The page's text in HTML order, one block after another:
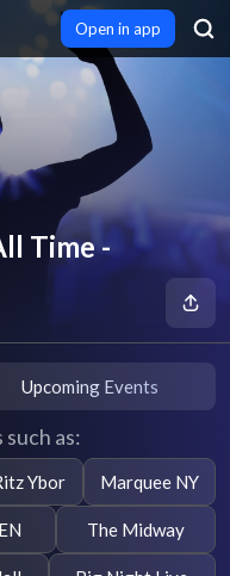
Open in app
Time -
Upcoming Events
as:
Ybor Marquee NY
The Midway